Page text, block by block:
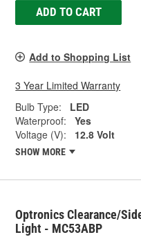
ADD TO CART
Add to Shopping List
3 Year Limited Warranty
Bulb Type:
LED
Waterproof:
Yes
Voltage (V):
12.8 Volt
SHOW MORE
Optronics Clearance/
Light - MC53ABP